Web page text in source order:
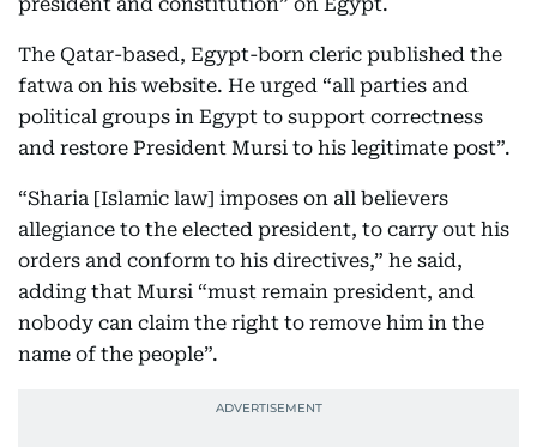
The Qatar-based, Egypt-born cleric published the
fatwa on his website. He urged “all parties and
political groups in Egypt to support correctness
and restore President Mursi to his legitimate post”.
“Sharia [Islamic law] imposes on all believers
allegiance to the elected president, to carry out his
orders and conform to his directives,” he said,
adding that Mursi “must remain president, and
nobody can claim the right to remove him in the
name of the people”.